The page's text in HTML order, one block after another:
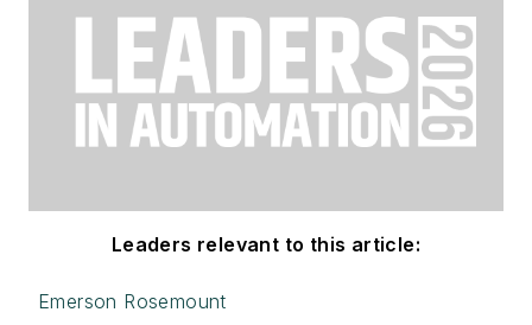
Leaders relevant to this article:
Emerson Rosemount